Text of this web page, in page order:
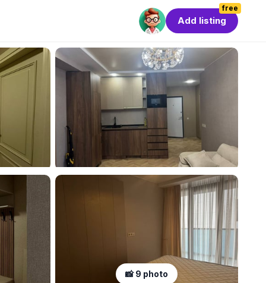
free
Add listing
📸 9 photo